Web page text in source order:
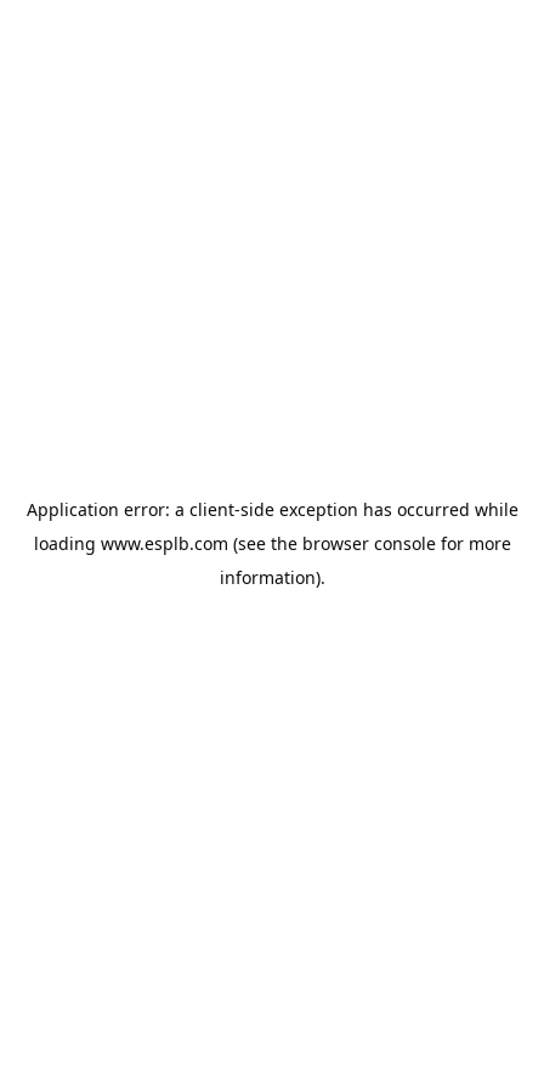
Application error: a client-side exception has occurred while
loading www.esplb.com (see the browser consolefor more
information).